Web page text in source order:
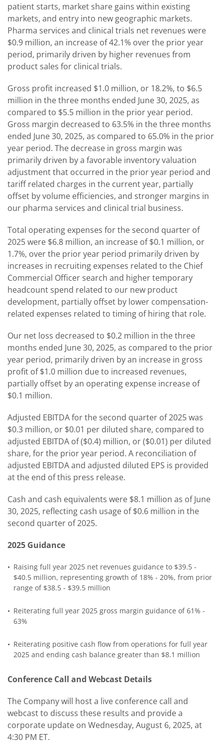
patient starts, market share gains within existing
markets, and entry into new geographic markets.
Pharma services and clinical trials net revenues were
$0.9 million, an increase of 42.1% over the prior year
period, primarily driven by higher revenues from
product sales for clinical trials.
Gross profit increased $1.0 million, or 18.2%, to $6.5
million in the three months ended June 30, 2025, as
compared to $5.5 million in the prior year period.
Gross margin decreased to 63.5% in the three months
ended June 30, 2025, as compared to 65.0% in the prior
year period. The decrease in gross margin was
primarily driven by a favorable inventory valuation
adjustment that occurred in the prior year period and
tariff related charges in the current year, partially
offset by volume efficiencies, and stronger margins in
our pharma services and clinical trial business.
Total operating expenses for the second quarter of
2025 were $6.8 million, an increase of $0.1 million, or
1.7%, over the prior year period primarily driven by
increases in recruiting expenses related to the Chief
Commercial Officer search and higher temporary
headcount spend related to our new product
development, partially offset by lower compensation-
related expenses related to timing of hiring that role.
Our net loss decreased to $0.2 million in the three
months ended June 30, 2025, as compared to the prior
year period, primarily driven by an increase in gross
profit of $1.0 million due to increased revenues,
partially offset by an operating expense increase of
$0.1 million.
Adjusted EBITDA for the second quarter of 2025 was
$0.3 million, or $0.01 per diluted share, compared to
adjusted EBITDA of ($0.4) million, or ($0.01) per diluted
share, for the prior year period. A reconciliation of
adjusted EBITDA and adjusted diluted EPS is provided
at the end of this press release.
Cash and cash equivalents were $8.1 million as of June
30, 2025, reflecting cash usage of $0.6 million in the
second quarter of 2025.
2025 Guidance
• Raising full year 2025 net revenues guidance to $39.5 -
$40.5 million, representing growth of 18% - 20%, from prior
range of $38.5 - $39.5 million
• Reiterating full year 2025 gross margin guidance of 61% -
63%
• Reiterating positive cash flow from operations for full year
2025 and ending cash balance greater than $8.1 million
Conference Call and Webcast Details
The Company will host a live conference call and
webcast to discuss these results and provide a
corporate update on Wednesday, August 6, 2025, at
4:30 PM ET.